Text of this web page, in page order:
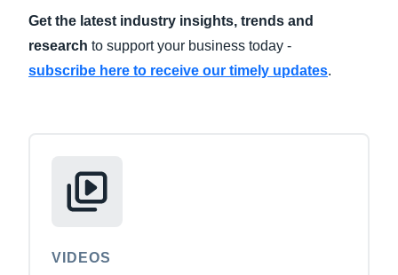
Get the latest industry insights, trends and
research to support your business today -
subscribe here to receive our timely updates.
VIDEOS